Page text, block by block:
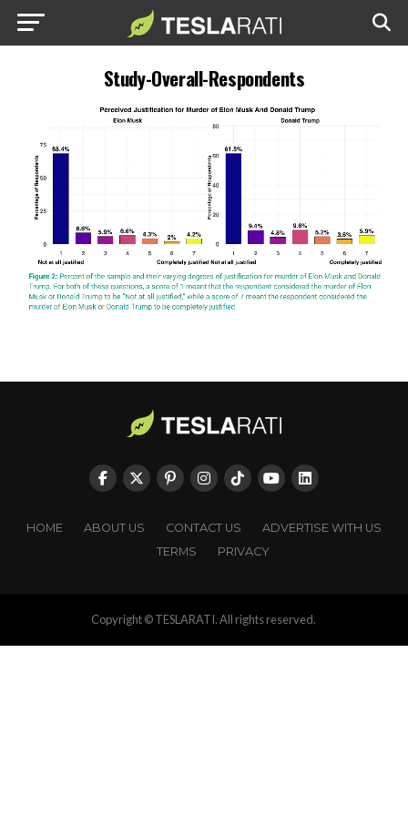
Study-Overall-Respondents
HOME ABOUT US CONTACT US
ADVERTISE WITH US
TERMS
PRIVACY
Copyright © TESLARATI. All rights reserved.